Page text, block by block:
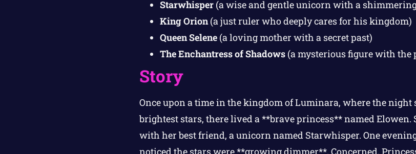
Starwhisper(a wise and gentle unicorn with a
King Orion(a just ruler who deeply cares for his kingdom)
Queen Selene(a loving mother with a secret past)
The Enchantress of Shadows(a mysterious figure with the
Story
Once upon a time in the kingdom of Luminara, where the
brightest stars, there lived a **brave princess** named Elowen.
with her best friend, a unicorn named Starwhisper. One
noticed the stars were **growing dimmer**. Concerned,